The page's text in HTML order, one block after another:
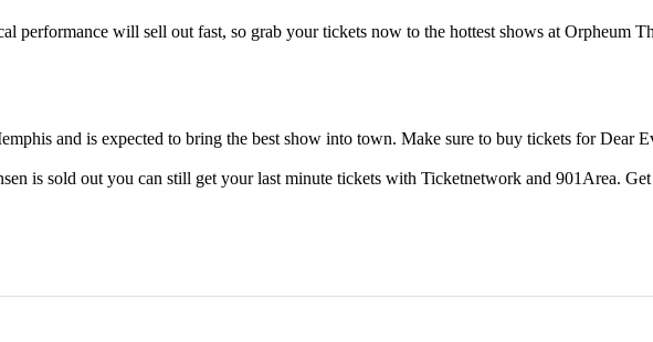
performance will sell out fast, so grab your tickets now to the hottest shows at Orpheum
and is expected to bring the best show into town. Make sure to buy tickets for Dear
is sold out you can still get your last minute tickets with Ticketnetwork and 901Area. Get